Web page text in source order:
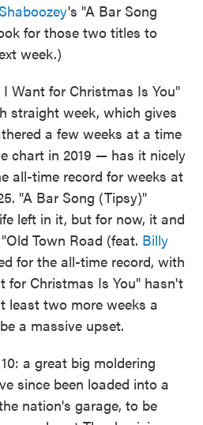
Shaboozey's "A Bar Song
for those two titles to
week.)
Want for Christmas Is You"
straight week, which gives
a few weeks at a time
chart in 2019 — has it nicely
all-time record for weeks at
"A Bar Song (Tipsy)"
left in it, but for now, it and
Town Road (feat. Billy
for the all-time record, with
for Christmas Is You" hasn't
least two more weeks a
a massive upset.
a great big moldering
since been loaded into a
nation's garage, to be